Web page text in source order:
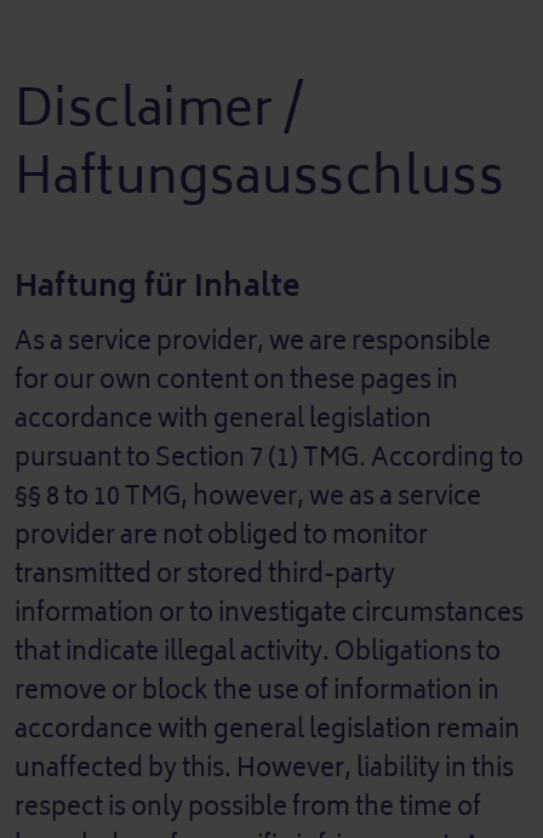
Disclaimer /
Haftungsausschluss
Haftung für Inhalte
As a service provider, we are responsible
for our own content on these pages in
accordance with general legislation
pursuant to Section 7 (1) TMG. According to
§§ 8 to 10 TMG, however, we as a service
provider are not obliged to monitor
transmitted or stored third-party
information or to investigate circumstances
that indicate illegal activity. Obligations to
remove or block the use of information in
accordance with general legislation remain
unaffected by this. However, liability in this
respect is only possible from the time of